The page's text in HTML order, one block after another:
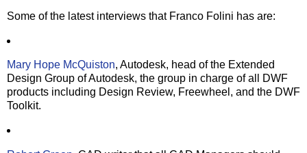
Some of the latest interviews that Franco Folini has are:
Mary Hope McQuiston, Autodesk, head of the Extended
Design Group of Autodesk, the group in charge of all DWF
products including Design Review, Freewheel, and the DWF
Toolkit.